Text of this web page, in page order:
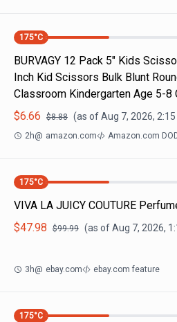
175°C
BURVAGY 12 Pack 5" Kids
Inch Kid Scissors Bulk Blunt
Classroom Kindergarten Age 5-8
$6.66 $8.88 (as ofAug 7, 2026, 2:15
2h@ amazon.com Amazon.com
175°C
VIVA LA JUICY COUTURE
$47.98 $99.99 (as ofAug 7, 2026,
3h@ ebay.com ebay.com feature
175°C